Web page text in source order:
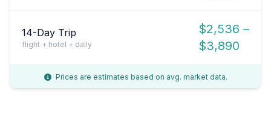
14-Day Trip
flight + hotel + daily
$2,536 –
$3,890
Prices are estimates based on avg. market data.